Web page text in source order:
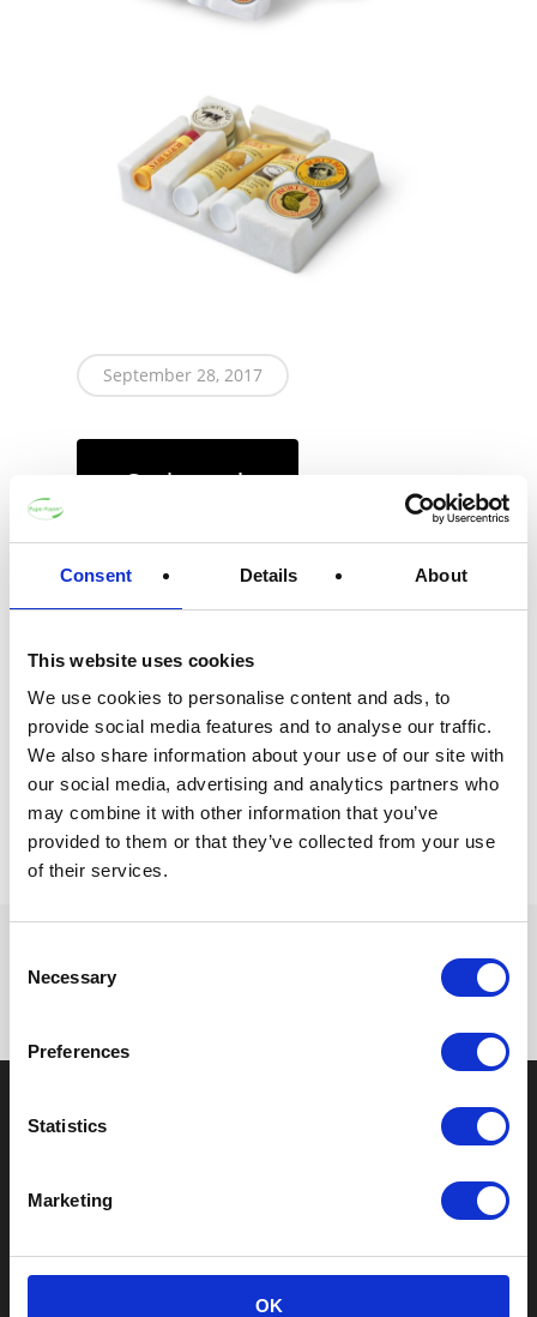
Consent Details About
This website uses cookies
We use cookies to personalise content and ads, to
provide social media features and to analyse our traffic.
We also share information about your use of our site with
our social media, advertising and analytics partners who
may combine it with other information that you’ve
provided to them or that they’ve collected from your use
of their services.
Selection
Necessary
Preferences
Statistics
Marketing
OK
September 28, 2017
Get in touch
Call headquarters
This cosmetics gift packaging displays the
contents perfectly. The tray features a hinge
and multiple clamping and friction fitting
cavities to hold various items in place.
PaperFoam® is #1 in sustainable packaging.
into a shape fitting your product. Choose